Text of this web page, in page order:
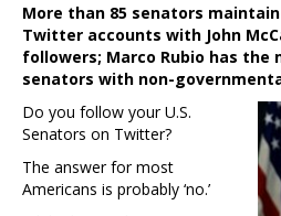
More than 85 senators
Twitter accounts with John
followers; Marco Rubio has
senators with non-
Do you follow your U.S.
Senators on Twitter?
The answer for most
Americans is probably ‘no.’